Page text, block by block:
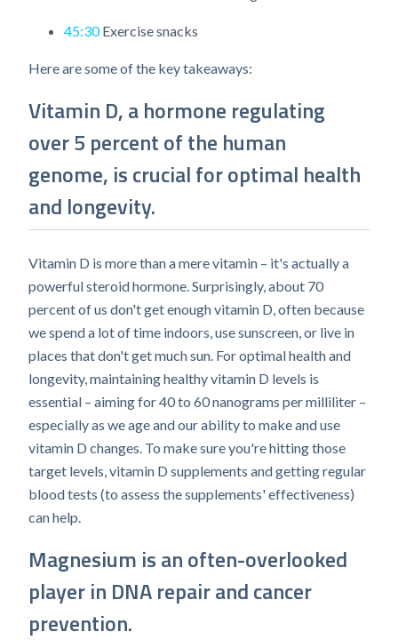
45:30Exercise snacks​
Here are some of the key takeaways:
Vitamin D, a hormone regulating
over 5 percent of the human
genome, is crucial for optimal health
and longevity.
Vitamin D is more than a mere vitamin – it's actually a
powerful steroid hormone. Surprisingly, about 70
percent of us don't get enough vitamin D, often because
we spend a lot of time indoors, use sunscreen, or live in
places that don't get much sun. For optimal health and
longevity, maintaining healthy vitamin D levels is
essential – aiming for 40 to 60 nanograms per milliliter –
especially as we age and our ability to make and use
vitamin D changes. To make sure you're hitting those
target levels, vitamin D supplements and getting regular
blood tests (to assess the supplements' effectiveness)
can help.
Magnesium is an often-overlooked
player in DNA repair and cancer
prevention.